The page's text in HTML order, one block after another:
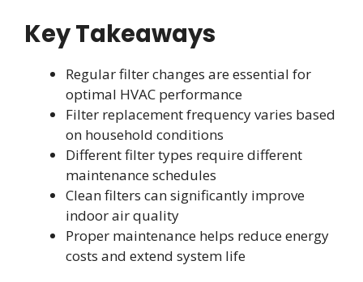
Key Takeaways
Regular filter changes are essential for
optimal HVAC performance
Filter replacement frequency varies based
on household conditions
Different filter types require different
maintenance schedules
Clean filters can significantly improve
indoor air quality
Proper maintenance helps reduce energy
costs and extend system life